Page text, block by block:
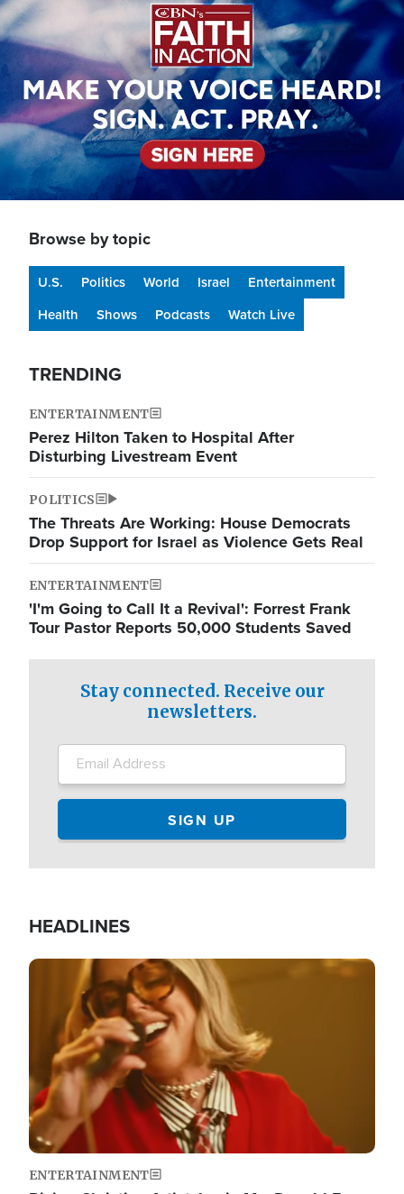
Browse by topic
U.S. Politics World Israel
Entertainment
Health
Shows Podcasts Watch Live
TRENDING
ENTERTAINMENT
Perez Hilton Taken to Hospital After
Disturbing Livestream Event
POLITICS
The Threats Are Working: House Democrats
Drop Support for Israel as Violence Gets Real
ENTERTAINMENT
'I'm Going to Call It a Revival': Forrest Frank
Tour Pastor Reports 50,000 Students Saved
Stay connected. Receive our
newsletters.
HEADLINES
Image
ENTERTAINMENT